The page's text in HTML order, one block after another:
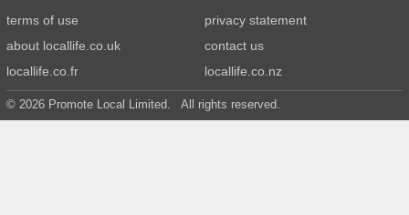
terms of use
privacy statement
about locallife.co.uk
contact us
locallife.co.fr
locallife.co.nz
© 2026 Promote Local Limited. All rights reserved.